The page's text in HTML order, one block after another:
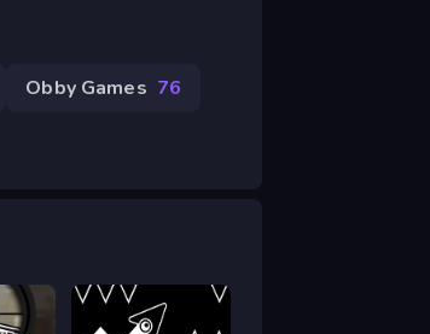
Obby Games 76